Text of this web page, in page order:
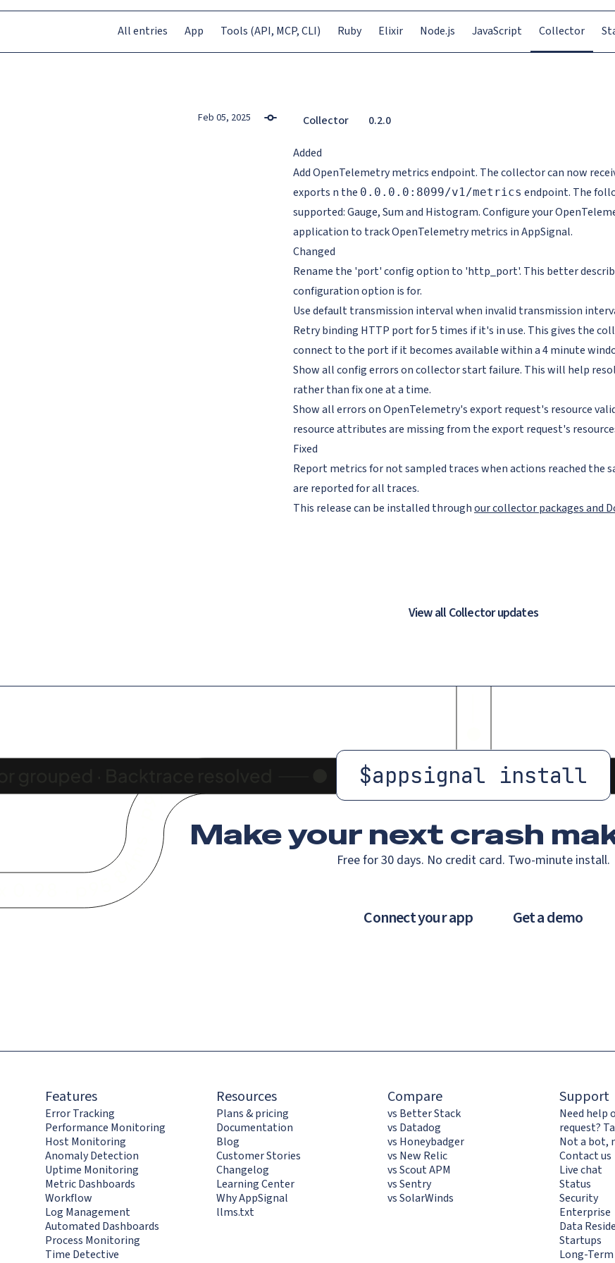
All entries App Tools (API, MCP, CLI) Ruby Elixir Node.js JavaScript Collector
Feb 05, 2025 Collector 0.2.0
Added
Add OpenTelemetry metrics endpoint. The collector can now
exports n the 0.0.0.0:8099/v1/metrics endpoint. The
supported: Gauge, Sum and Histogram. Configure your
application to track OpenTelemetry metrics in AppSignal.
Changed
Rename the 'port' config option to 'http_port'. This better
configuration option is for.
Use default transmission interval when invalid transmission
Retry binding HTTP port for 5 times if it's in use. This gives the
connect to the port if it becomes available within a 4 minute
Show all config errors on collector start failure. This will help
rather than fix one at a time.
Show all errors on OpenTelemetry's export request's resource
resource attributes are missing from the export request's
Fixed
Report metrics for not sampled traces when actions reached the
are reported for all traces.
This release can be installed throughour collector packages and
View all Collector updates
$appsignal install
Make your next crash
Free for 30 days. No credit card. Two-minute install.
Connect your app Get a demo
Features
Error Tracking
Performance Monitoring
Host Monitoring
Anomaly Detection
Uptime Monitoring
Metric Dashboards
Workflow
Log Management
Automated Dashboards
Process Monitoring
Time Detective
Resources
Plans & pricing
Documentation
Blog
Customer Stories
Changelog
Learning Center
Why AppSignal
llms.txt
Compare
vs Better Stack
vs Datadog
vs Honeybadger
vs New Relic
vs Scout APM
vs Sentry
vs SolarWinds
Support
Need help
request?
Not a bot,
Contact us
Live chat
Status
Security
Enterprise
Data
Startups
Long-